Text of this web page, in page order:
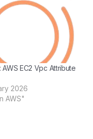
AWS EC2 Vpc Attribute
2026
AWS"